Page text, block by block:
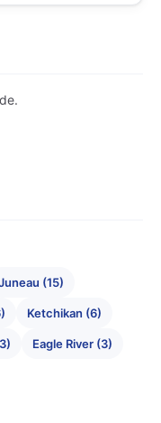
(15)
Ketchikan (6)
Eagle River (3)